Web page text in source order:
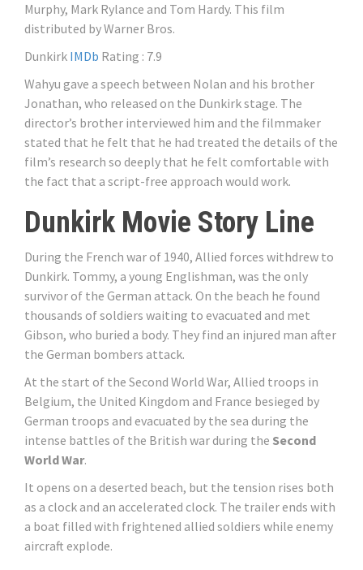
Murphy, Mark Rylance and Tom Hardy. This film
distributed by Warner Bros.
Dunkirk IMDb Rating : 7.9
Wahyu gave a speech between Nolan and his brother
Jonathan, who released on the Dunkirk stage. The
director’s brother interviewed him and the filmmaker
stated that he felt that he had treated the details of the
film’s research so deeply that he felt comfortable with
the fact that a script-free approach would work.
Dunkirk Movie Story Line
During the French war of 1940, Allied forces withdrew to
Dunkirk. Tommy, a young Englishman, was the only
survivor of the German attack. On the beach he found
thousands of soldiers waiting to evacuated and met
Gibson, who buried a body. They find an injured man after
the German bombers attack.
At the start of the Second World War, Allied troops in
Belgium, the United Kingdom and France besieged by
German troops and evacuated by the sea during the
intense battles of the British war during the Second
World War.
It opens on a deserted beach, but the tension rises both
as a clock and an accelerated clock. The trailer ends with
a boat filled with frightened allied soldiers while enemy
aircraft explode.